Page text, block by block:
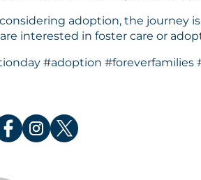
adoption, the journey
interested in foster care or
#adoption #foreverfamilies